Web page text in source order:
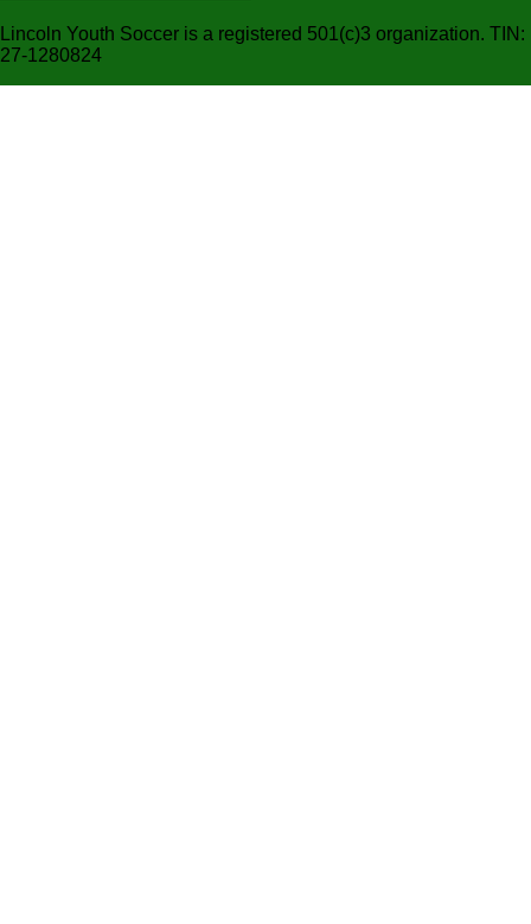
Lincoln Youth Soccer is a registered 501(c)3 organization. TIN:
27-1280824